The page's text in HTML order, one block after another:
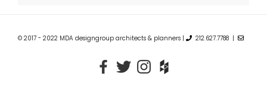
© 2017 - 2022 MDA designgroup architects & planners | 212.627.7788 |